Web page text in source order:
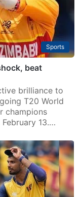
Sports
beat
brilliance to
T20 World
champions
13.…